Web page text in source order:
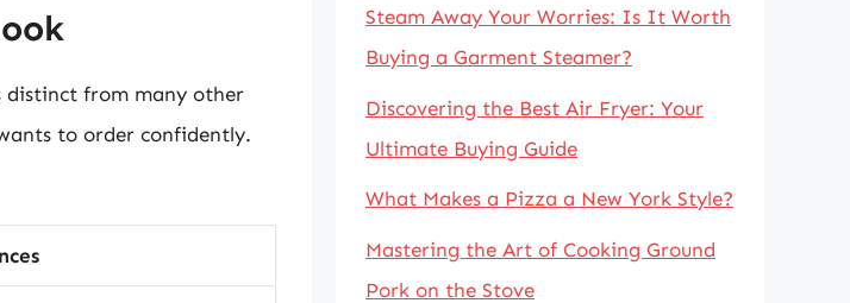
distinct from many other
to order confidently.
Steam Away Your Worries: Is It Worth
Buying a Garment Steamer?
Discovering the Best Air Fryer: Your
Ultimate Buying Guide
What Makes a Pizza a New York Style?
Mastering the Art of Cooking Ground
Pork on the Stove